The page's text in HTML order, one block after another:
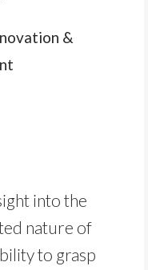
&
into the
nature of
to grasp